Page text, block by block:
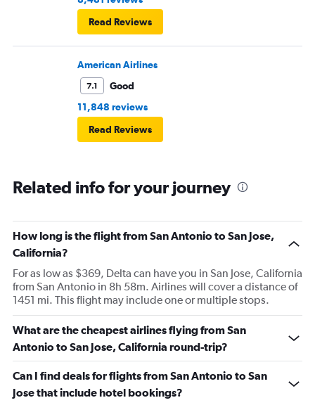
Read Reviews
American Airlines
7.1
Good
11,848 reviews
Read Reviews
Related info for your journey
How long is the flight from San Antonio to San Jose,
California?
For as low as $369, Delta can have you in San Jose, California
from San Antonio in 8h 58m. Airlines will cover a distance of
1451 mi. This flight may include one or multiple stops.
What are the cheapest airlines flying from San
Antonio to San Jose, California round-trip?
Can I find deals for flights from San Antonio to San
Jose that include hotel bookings?